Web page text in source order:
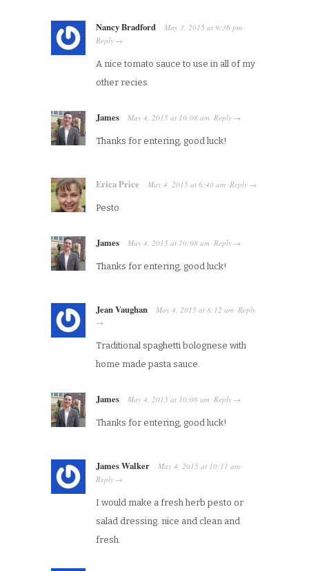
Nancy Bradford May 3, 2015 at 9:36 pm ·
Reply →
A nice tomato sauce to use in all of my
other recies.
James May 4, 2015 at 10:08 am ·Reply →
Thanks for entering, good luck!
Erica Price May 4, 2015 at 6:40 am ·Reply →
Pesto
James May 4, 2015 at 10:08 am ·Reply →
Thanks for entering, good luck!
Jean Vaughan May 4, 2015 at 8:12 am ·Reply
→
Traditional spaghetti bolognese with
home made pasta sauce.
James May 4, 2015 at 10:08 am ·Reply →
Thanks for entering, good luck!
James Walker May 4, 2015 at 10:11 am ·
Reply →
I would make a fresh herb pesto or
salad dressing. nice and clean and
fresh.